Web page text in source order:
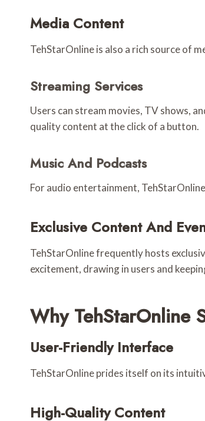
Media Content
TehStarOnline is also a rich source of
Streaming Services
Users can stream movies, TV shows,
quality content at the click of a button.
Music And Podcasts
For audio entertainment,
Exclusive Content And
TehStarOnline frequently hosts
excitement, drawing in users and
Why TehStarOnline
User-Friendly Interface
TehStarOnline prides itself on its
High-Quality Content